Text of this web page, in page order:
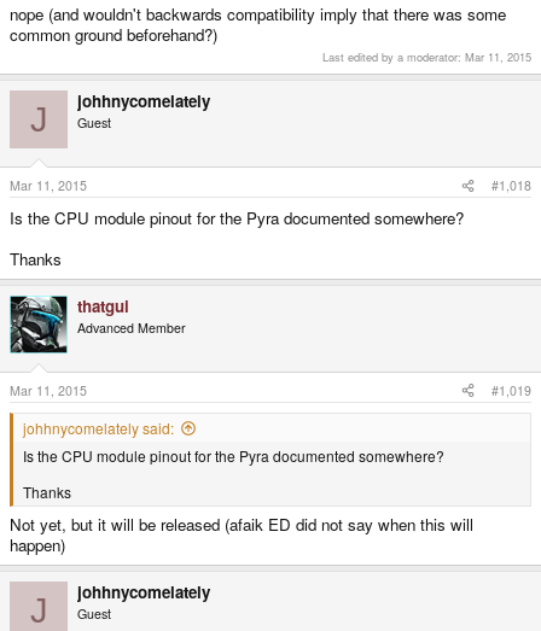
nope (and wouldn't backwards compatibility imply that there was some
common ground beforehand?)
Last edited by a moderator: Mar 11, 2015
J johhnycomelately
Guest
Mar 11, 2015 #1,018
Is the CPU module pinout for the Pyra documented somewhere?
Thanks
thatgui
Advanced Member
Mar 11, 2015 #1,019
johhnycomelately said:
Is the CPU module pinout for the Pyra documented somewhere?
Thanks
Not yet, but it will be released (afaik ED did not say when this will
happen)
J johhnycomelately
Guest